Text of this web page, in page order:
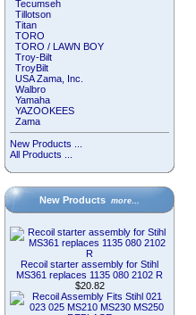
Tecumseh
Tillotson
Titan
TORO
TORO / LAWN BOY
Troy-Bilt
TroyBilt
USA Zama, Inc.
Walbro
Yamaha
YAZOOKEES
Zama
New Products ...
All Products ...
New Products more…
Recoil starter assembly for Stihl
MS361 replaces 1135 080 2102 R
$20.82